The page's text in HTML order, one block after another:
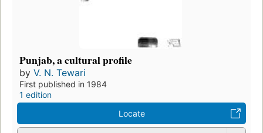
Punjab, a cultural profile
by V. N. Tewari
First published in 1984
1 edition
Locate